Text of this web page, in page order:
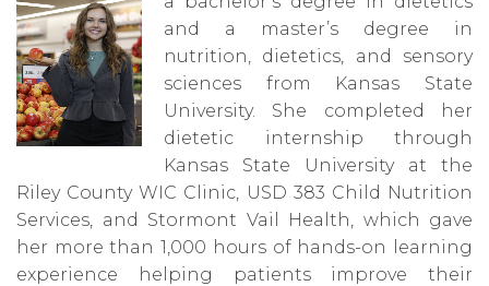
and a master’s degree in
nutrition, dietetics, and sensory
sciences from Kansas State
University. She completed her
dietetic internship through
Kansas State University at the
Riley County WIC Clinic, USD 383 Child Nutrition
Services, and Stormont Vail Health, which gave
her more than 1,000 hours of hands-on learning
experience helping patients improve their